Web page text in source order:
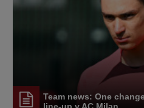
Team news: One